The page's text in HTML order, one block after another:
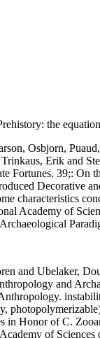
the
Osbjorn,
Erik and
Fortunes. 39;:
Decorative
characteristics
Academy of
and Ubelaker,
and
Honor of C.
of